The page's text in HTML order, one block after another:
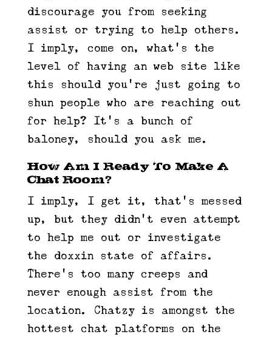
discourage you from seeking
assist or trying to help others.
I imply, come on, what’s the
level of having an web site like
this should you’re just going to
shun people who are reaching out
for help? It’s a bunch of
baloney, should you ask me.
How Am I Ready To Make A
Chat Room?
I imply, I get it, that’s messed
up, but they didn’t even attempt
to help me out or investigate
the doxxin state of affairs.
There’s too many creeps and
never enough assist from the
location. Chatzy is amongst the
hottest chat platforms on the